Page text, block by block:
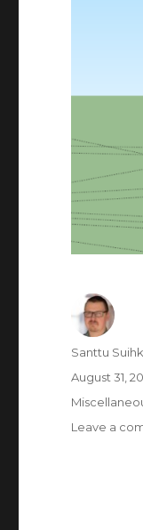
Author
Santtu
Posted
on
August 31,
Categories
Leave a